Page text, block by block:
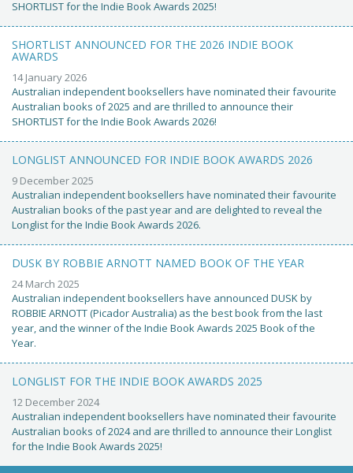
SHORTLIST for the Indie Book Awards 2025!
SHORTLIST ANNOUNCED FOR THE 2026 INDIE BOOK
AWARDS
14 January 2026
Australian independent booksellers have nominated their favourite
Australian books of 2025 and are thrilled to announce their
SHORTLIST for the Indie Book Awards 2026!
LONGLIST ANNOUNCED FOR INDIE BOOK AWARDS 2026
9 December 2025
Australian independent booksellers have nominated their favourite
Australian books of the past year and are delighted to reveal the
Longlist for the Indie Book Awards 2026.
DUSK BY ROBBIE ARNOTT NAMED BOOK OF THE YEAR
24 March 2025
Australian independent booksellers have announced DUSK by
ROBBIE ARNOTT (Picador Australia) as the best book from the last
year, and the winner of the Indie Book Awards 2025 Book of the
Year.
LONGLIST FOR THE INDIE BOOK AWARDS 2025
12 December 2024
Australian independent booksellers have nominated their favourite
Australian books of 2024 and are thrilled to announce their Longlist
for the Indie Book Awards 2025!